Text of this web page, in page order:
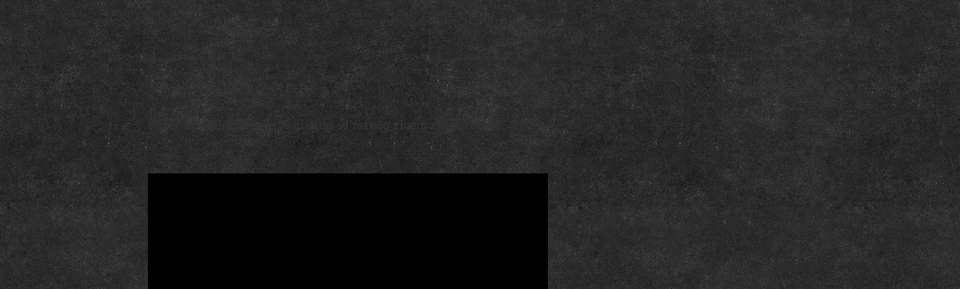
Poziv na obilježavanje 30 godina od ratnog zločina deportacije.